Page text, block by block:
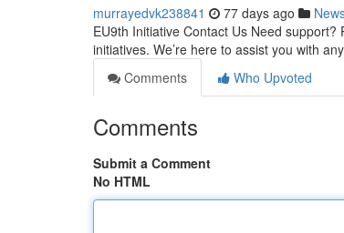
murrayedvk238841 77 days ago
EU9th Initiative Contact Us Need
initiatives. We’re here to assist you with
Comments
Who Upvoted
Comments
Submit a Comment
No HTML